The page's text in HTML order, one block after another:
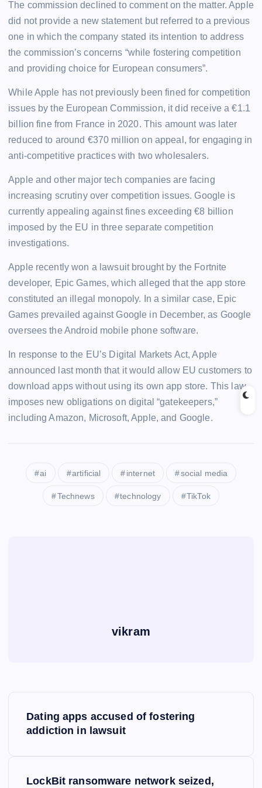
The commission declined to comment on the matter. Apple
did not provide a new statement but referred to a previous
one in which the company stated its intention to address
the commission’s concerns “while fostering competition
and providing choice for European consumers”.
While Apple has not previously been fined for competition
issues by the European Commission, it did receive a €1.1
billion fine from France in 2020. This amount was later
reduced to around €370 million on appeal, for engaging in
anti-competitive practices with two wholesalers.
Apple and other major tech companies are facing
increasing scrutiny over competition issues. Google is
currently appealing against fines exceeding €8 billion
imposed by the EU in three separate competition
investigations.
Apple recently won a lawsuit brought by the Fortnite
developer, Epic Games, which alleged that the app store
constituted an illegal monopoly. In a similar case, Epic
Games prevailed against Google in December, as Google
oversees the Android mobile phone software.
In response to the EU’s Digital Markets Act, Apple
announced last month that it would allow EU customers to
download apps without using its own app store. This law
imposes new obligations on digital “gatekeepers,”
including Amazon, Microsoft, Apple, and Google.
ai artificial internet social media
Technews technology TikTok
vikram
Dating apps accused of fostering
addiction in lawsuit
LockBit ransomware network seized,